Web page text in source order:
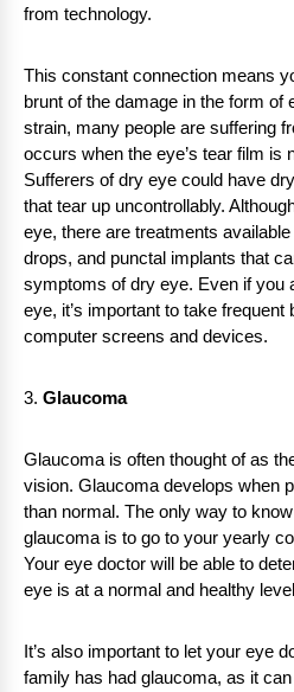
from technology.
This constant connection means
brunt of the damage in the form of
strain, many people are suffering
occurs when the eye’s tear film is
Sufferers of dry eye could have
that tear up uncontrollably.
eye, there are treatments
drops, and punctal implants that
symptoms of dry eye. Even if you
eye, it’s important to take
computer screens and devices.
3. Glaucoma
Glaucoma is often thought of as
vision. Glaucoma develops when
than normal. The only way to
glaucoma is to go to your yearly
Your eye doctor will be able to
eye is at a normal and healthy
It’s also important to let your eye
family has had glaucoma, as it